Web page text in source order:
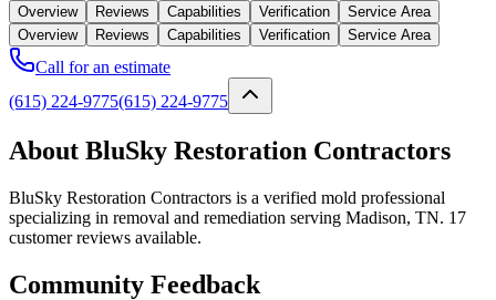
Overview Reviews Capabilities Verification
Service Area
Overview
Reviews Capabilities Verification Service Area
Call for an estimate
(615) 224-9775(615) 224-9775
About BluSky Restoration Contractors
BluSky Restoration Contractors is a verified mold professional
specializing in removal and remediation serving Madison, TN. 17
customer reviews available.
Community Feedback